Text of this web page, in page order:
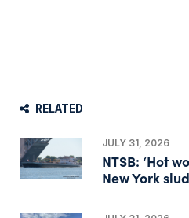
RELATED
JULY 31, 2026
NTSB: ‘Hot
New York